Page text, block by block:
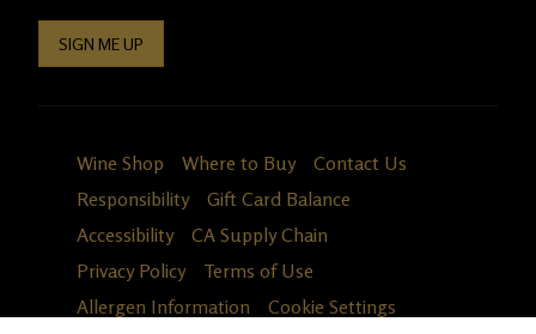
SIGN ME UP
Wine Shop Where to Buy
Contact Us
Responsibility
Gift Card Balance
Accessibility
CA Supply Chain
Privacy Policy
Terms of Use
Allergen Information
Cookie Settings